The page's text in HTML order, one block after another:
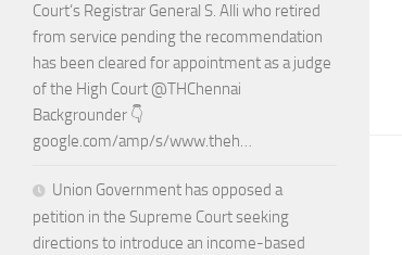
Court’s Registrar General S. Alli who retired
from service pending the recommendation
has been cleared for appointment as a judge
of the High Court @THChennai
Backgrounder 👇
google.com/amp/s/www.theh…
Union Government has opposed a
petition in the Supreme Court seeking
directions to introduce an income-based